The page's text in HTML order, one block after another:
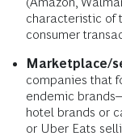
characteristic of
consumer
Marketplace/
companies that
endemic
hotel brands or
or Uber Eats